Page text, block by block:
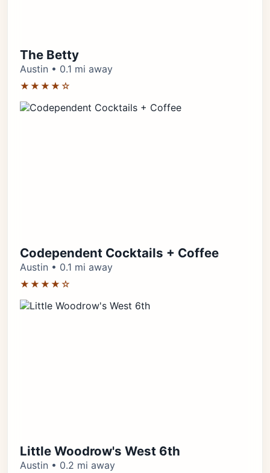
The Betty
Austin • 0.1 mi away
★★★★☆
Codependent Cocktails + Coffee
Austin • 0.1 mi away
★★★★☆
Little Woodrow's West 6th
Austin • 0.2 mi away